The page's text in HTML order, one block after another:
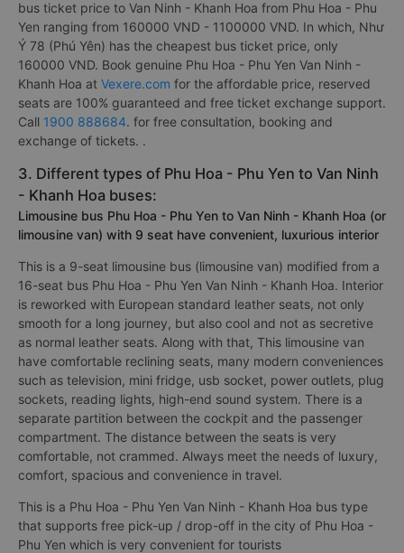
bus ticket price to Van Ninh - Khanh Hoa from Phu Hoa - Phu
Yen ranging from 160000 VND - 1100000 VND. In which, Như
Ý 78 (Phú Yên) has the cheapest bus ticket price, only
160000 VND. Book genuine Phu Hoa - Phu Yen Van Ninh -
Khanh Hoa at Vexere.com for the affordable price, reserved
seats are 100% guaranteed and free ticket exchange support.
Call 1900 888684. for free consultation, booking and
exchange of tickets. .
3. Different types of Phu Hoa - Phu Yen to Van Ninh
- Khanh Hoa buses:
Limousine bus Phu Hoa - Phu Yen to Van Ninh - Khanh Hoa (or
limousine van) with 9 seat have convenient, luxurious interior
This is a 9-seat limousine bus (limousine van) modified from a
16-seat bus Phu Hoa - Phu Yen Van Ninh - Khanh Hoa. Interior
is reworked with European standard leather seats, not only
smooth for a long journey, but also cool and not as secretive
as normal leather seats. Along with that, This limousine van
have comfortable reclining seats, many modern conveniences
such as television, mini fridge, usb socket, power outlets, plug
sockets, reading lights, high-end sound system. There is a
separate partition between the cockpit and the passenger
compartment. The distance between the seats is very
comfortable, not crammed. Always meet the needs of luxury,
comfort, spacious and convenience in travel.
This is a Phu Hoa - Phu Yen Van Ninh - Khanh Hoa bus type
that supports free pick-up / drop-off in the city of Phu Hoa -
Phu Yen which is very convenient for tourists